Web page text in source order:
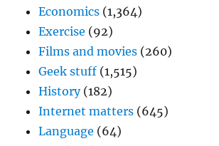
Economics (1,364)
Exercise (92)
Films and movies (260)
Geek stuff (1,515)
History(182)
Internet matters (645)
Language (64)